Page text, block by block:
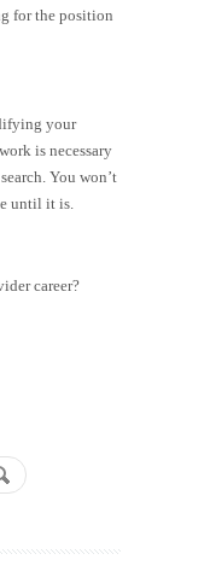
for the position
your
is necessary
You won’t
until it is.
career?